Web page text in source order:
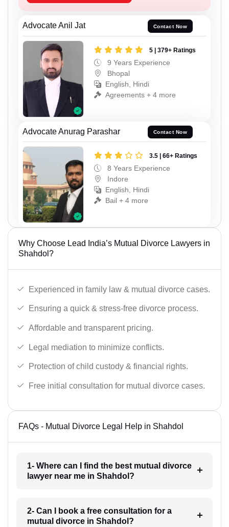
Advocate Anil Jat Contact Now
5 | 379+ Ratings
9 Years Experience
Bhopal
English, Hindi
Agreements + 4 more
Advocate Anurag Parashar Contact Now
3.5 | 66+ Ratings
8 Years Experience
Indore
English, Hindi
Bail + 4 more
Why Choose Lead India’s Mutual Divorce Lawyers in
Shahdol?
Experienced in family law & mutual divorce cases.
Ensuring a quick & stress-free divorce process.
Affordable and transparent pricing.
Legal mediation to minimize conflicts.
Protection of child custody & financial rights.
Free initial consultation for mutual divorce cases.
FAQs - Mutual Divorce Legal Help in Shahdol
1- Where can I find the best mutual divorce
lawyer near me in Shahdol?
2- Can I book a free consultation for a
mutual divorce in Shahdol?